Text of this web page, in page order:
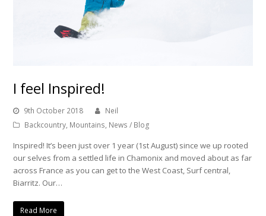
I feel Inspired!
9th October 2018
Neil
Backcountry, Mountains, News / Blog
Inspired! It’s been just over 1 year (1st August) since we up rooted
our selves from a settled life in Chamonix and moved about as far
across France as you can get to the West Coast, Surf central,
Biarritz. Our…
Read More